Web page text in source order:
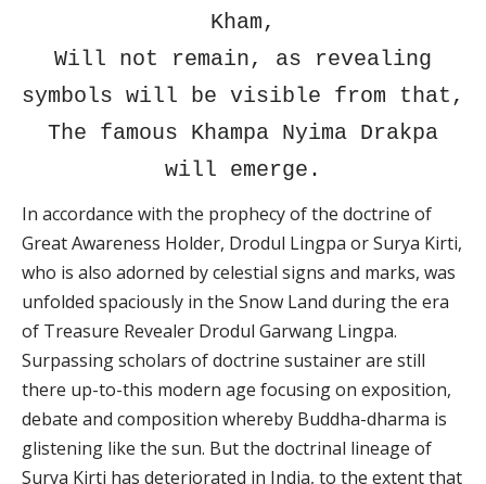
Kham,
Will not remain, as revealing
symbols will be visible from that,
The famous Khampa Nyima Drakpa
will emerge.
In accordance with the prophecy of the doctrine of
Great Awareness Holder, Drodul Lingpa or Surya Kirti,
who is also adorned by celestial signs and marks, was
unfolded spaciously in the Snow Land during the era
of Treasure Revealer Drodul Garwang Lingpa.
Surpassing scholars of doctrine sustainer are still
there up-to-this modern age focusing on exposition,
debate and composition whereby Buddha-dharma is
glistening like the sun. But the doctrinal lineage of
Surya Kirti has deteriorated in India, to the extent that